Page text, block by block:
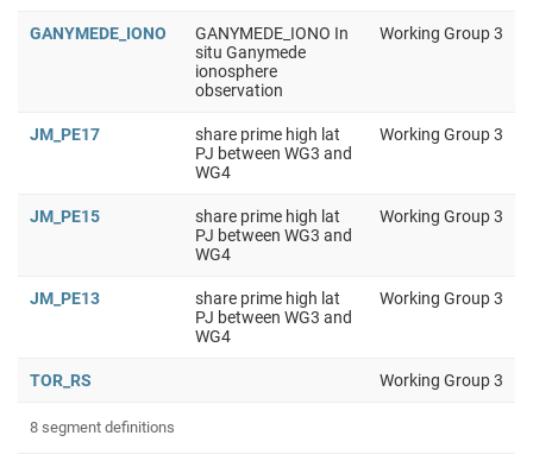
GANYMEDE_IONO
GANYMEDE_IONO In
situ Ganymede
ionosphere
observation
Working Group 3
JM_PE17
share prime high lat
PJ between WG3 and
WG4
Working Group 3
JM_PE15
share prime high lat
PJ between WG3 and
WG4
Working Group 3
JM_PE13
share prime high lat
PJ between WG3 and
WG4
Working Group 3
TOR_RS Working Group 3
8 segment definitions